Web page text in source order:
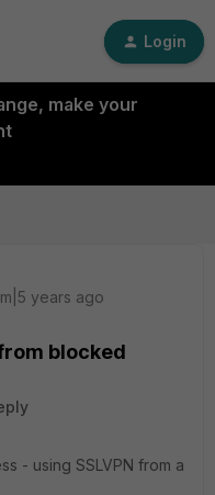
Login
make your
years ago
blocked
- using SSLVPN from a